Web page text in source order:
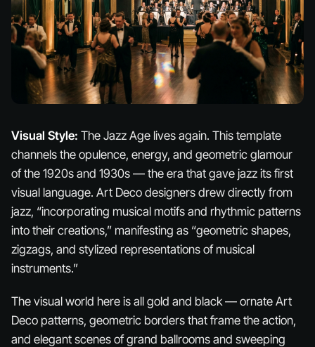
Visual Style: The Jazz Age lives again. This template
channels the opulence, energy, and geometric glamour
of the 1920s and 1930s — the era that gave jazz its first
visual language. Art Deco designers drew directly from
jazz, “incorporating musical motifs and rhythmic patterns
into their creations,” manifesting as “geometric shapes,
zigzags, and stylized representations of musical
instruments.”
The visual world here is all gold and black — ornate Art
Deco patterns, geometric borders that frame the action,
and elegant scenes of grand ballrooms and sweeping